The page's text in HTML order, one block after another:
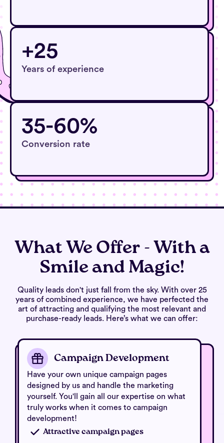
+25
Years of experience
35-60%
Conversion rate
What We Offer - With a
Smile and Magic!
Quality leads don't just fall from the sky. With over 25
years of combined experience, we have perfected the
art of attracting and qualifying the most relevant and
purchase-ready leads. Here’s what we can offer:
Campaign Development
Have your own unique campaign pages
designed by us and handle the marketing
yourself. You'll gain all our expertise on what
truly works when it comes to campaign
development!
Attractive campaign pages